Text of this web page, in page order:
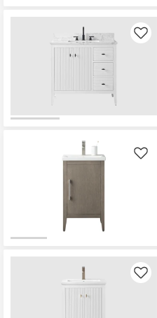
Program
Like
Like
Like